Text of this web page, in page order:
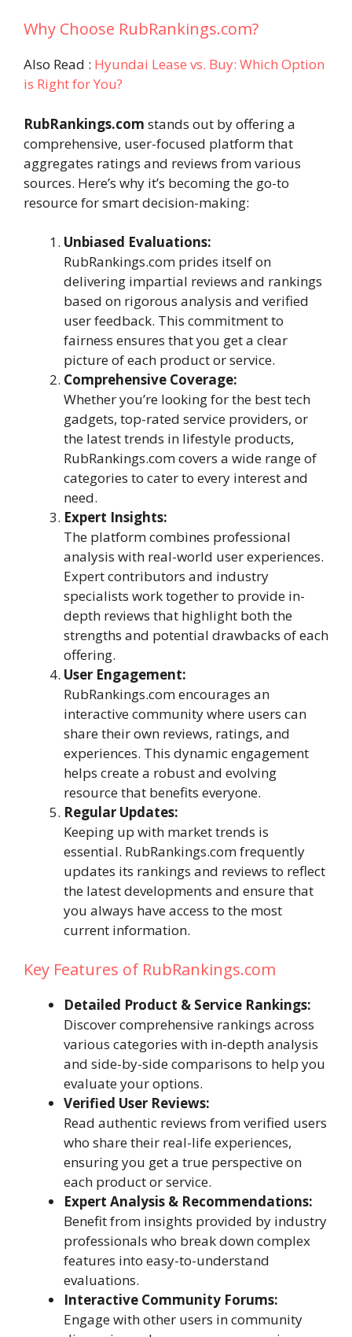
Why Choose RubRankings.com?
Also Read : Hyundai Lease vs. Buy: Which Option
is Right for You?
RubRankings.com stands out by offering a
comprehensive, user-focused platform that
aggregates ratings and reviews from various
sources. Here’s why it’s becoming the go-to
resource for smart decision-making:
Unbiased Evaluations:
RubRankings.com prides itself on
delivering impartial reviews and rankings
based on rigorous analysis and verified
user feedback. This commitment to
fairness ensures that you get a clear
picture of each product or service.
Comprehensive Coverage:
Whether you’re looking for the best tech
gadgets, top-rated service providers, or
the latest trends in lifestyle products,
RubRankings.com covers a wide range of
categories to cater to every interest and
need.
Expert Insights:
The platform combines professional
analysis with real-world user experiences.
Expert contributors and industry
specialists work together to provide in-
depth reviews that highlight both the
strengths and potential drawbacks of each
offering.
User Engagement:
RubRankings.com encourages an
interactive community where users can
share their own reviews, ratings, and
experiences. This dynamic engagement
helps create a robust and evolving
resource that benefits everyone.
Regular Updates:
Keeping up with market trends is
essential. RubRankings.com frequently
updates its rankings and reviews to reflect
the latest developments and ensure that
you always have access to the most
current information.
Key Features of RubRankings.com
Detailed Product & Service Rankings:
Discover comprehensive rankings across
various categories with in-depth analysis
and side-by-side comparisons to help you
evaluate your options.
Verified User Reviews:
Read authentic reviews from verified users
who share their real-life experiences,
ensuring you get a true perspective on
each product or service.
Expert Analysis & Recommendations:
Benefit from insights provided by industry
professionals who break down complex
features into easy-to-understand
evaluations.
Interactive Community Forums:
Engage with other users in community